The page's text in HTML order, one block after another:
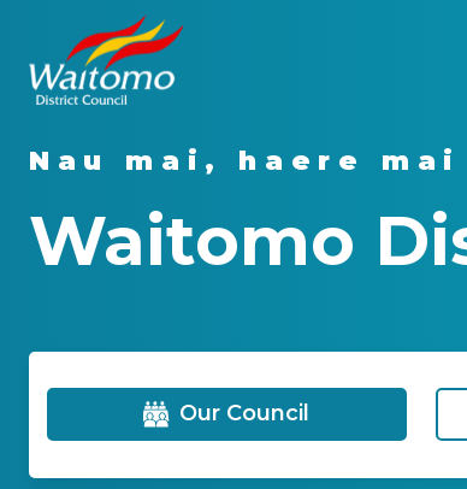
Nau mai, haere mai
Waitomo
Our Council